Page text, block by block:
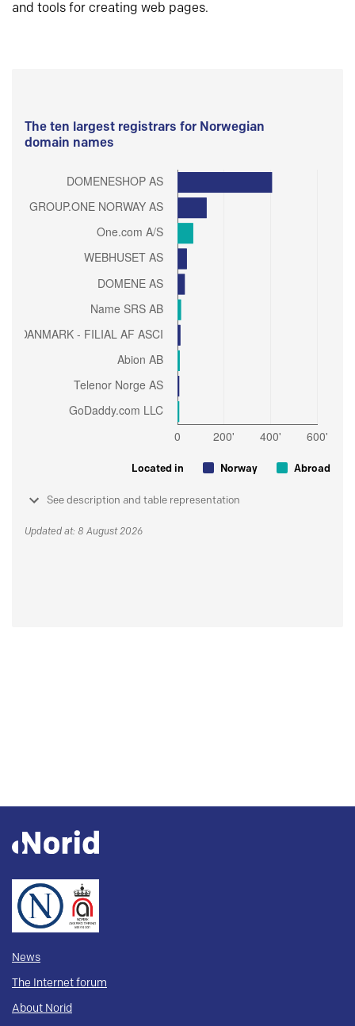
and tools for creating web pages.
The ten largest registrars for Norwegian
domain names
Located in Norway Abroad
See description and table representation
Updated at: 8 August 2026
News
The Internet forum
About Norid